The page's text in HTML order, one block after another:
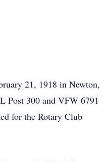
21, 1918 in Newton,
Post 300 and VFW 6791
for the Rotary Club